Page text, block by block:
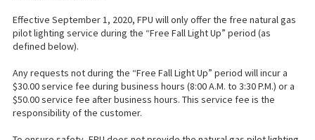
Effective September 1, 2020, FPU will only offer the free natural gas
pilot lighting service during the “Free Fall Light Up” period (as
defined below).
Any requests not during the “Free Fall Light Up” period will incur a
$30.00 service fee during business hours (8:00 A.M. to 3:30 P.M.) or a
$50.00 service fee after business hours. This service fee is the
responsibility of the customer.